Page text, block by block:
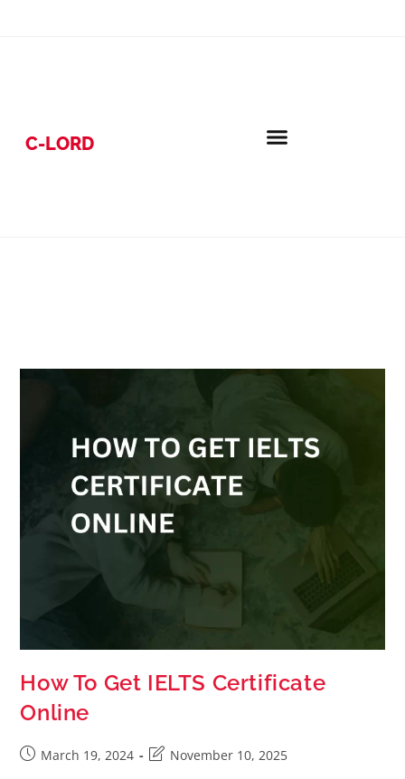
C-LORD
How To Get IELTS Certificate
Online
March 19, 2024 November 10, 2025